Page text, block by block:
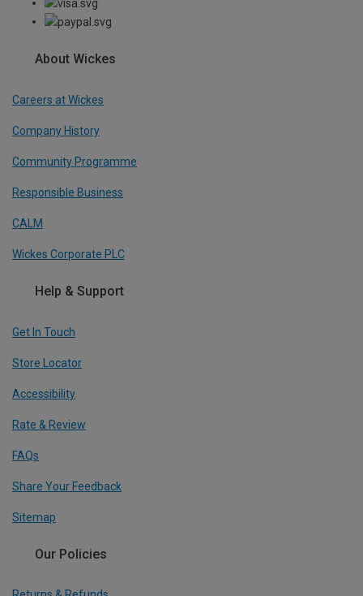
About Wickes
Careers at Wickes
Company History
Community Programme
Responsible Business
CALM
Wickes Corporate PLC
Help & Support
Get In Touch
Store Locator
Accessibility
Rate & Review
FAQs
Share Your Feedback
Sitemap
Our Policies